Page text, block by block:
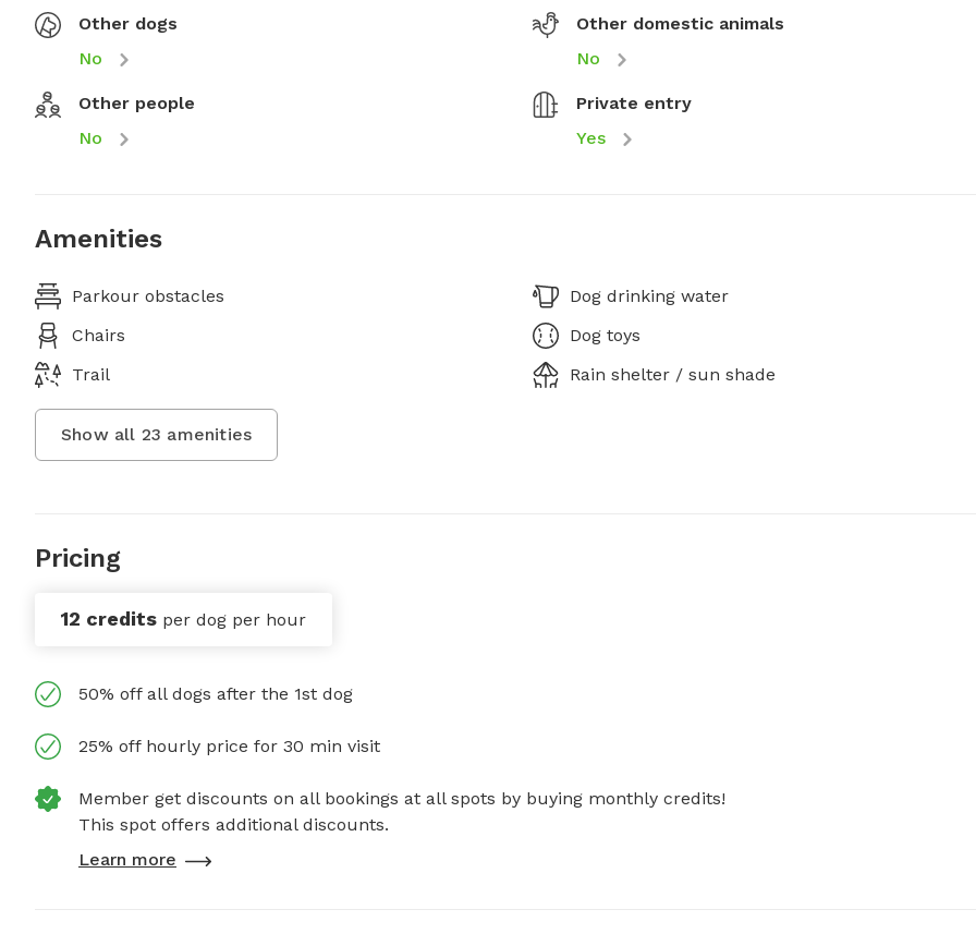
Other dogs
No
Other domestic animals
No
Other people
No
Private entry
Yes
Amenities
Parkour obstacles
Dog drinking water
Chairs
Dog toys
Trail
Rain shelter / sun shade
Show all 23 amenities
Pricing
12 credits per dog per hour
50% off all dogs after the 1st dog
25% off hourly price for 30 min visit
Member get discounts on all bookings at all spots by buying monthly credits!
This spot offers additional discounts.
Learn more